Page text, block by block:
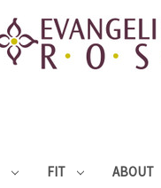
FIT ABOUT